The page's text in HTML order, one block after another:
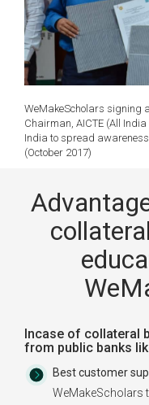
WeMakeScholars signing
Chairman, AICTE (All India
India to spread
(October 2017)
Incase of collateral
from public banks
Best customer
WeMakeScholars